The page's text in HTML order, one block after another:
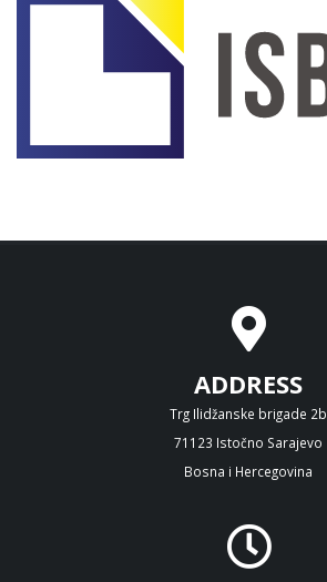
ADDRESS
Trg Ilidžanske brigade 2b
71123 Istočno Sarajevo
Bosna i Hercegovina